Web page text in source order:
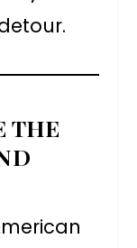
THE